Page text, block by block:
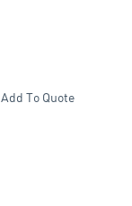
Add To Quote